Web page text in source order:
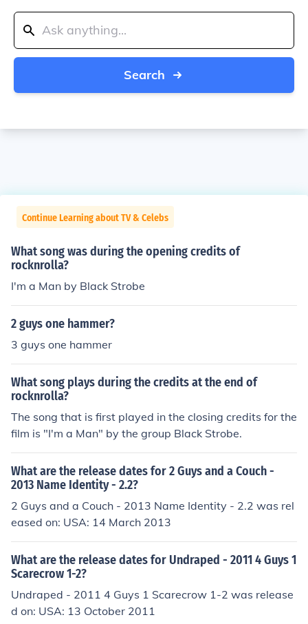
Search
Continue Learning about TV & Celebs
What song was during the opening credits of
rocknrolla?
I'm a Man by Black Strobe
2 guys one hammer?
3 guys one hammer
What song plays during the credits at the end of
rocknrolla?
The song that is first played in the closing credits for the
film is "I'm a Man" by the group Black Strobe.
What are the release dates for 2 Guys and a Couch -
2013 Name Identity - 2.2?
2 Guys and a Couch - 2013 Name Identity - 2.2 was rel
eased on: USA: 14 March 2013
What are the release dates for Undraped - 2011 4 Guys 1
Scarecrow 1-2?
Undraped - 2011 4 Guys 1 Scarecrow 1-2 was release
d on: USA: 13 October 2011